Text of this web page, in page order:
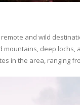
remote and wild
mountains, deep
in the area, ranging